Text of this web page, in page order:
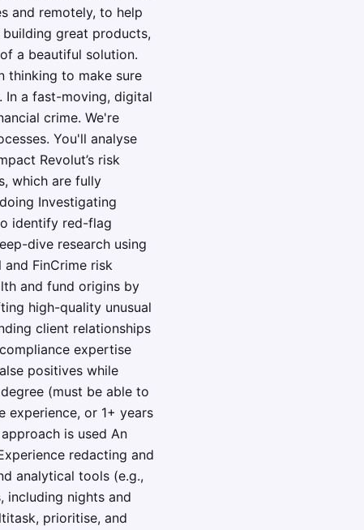
and remotely, to help
great products,
a beautiful solution.
thinking to make sure
In a fast-moving, digital
crime. We're
You'll analyse
Revolut’s risk
which are fully
Investigating
identify red-flag
dive research using
FinCrime risk
and fund origins by
high-quality unusual
client relationships
expertise
positives while
(must be able to
experience, or 1+ years
is used An
redacting and
analytical tools (e.g.,
including nights and
prioritise, and